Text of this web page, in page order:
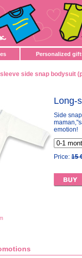
Personalized
side snap bodysuit
Long-
Side
emotion!
Price: 15